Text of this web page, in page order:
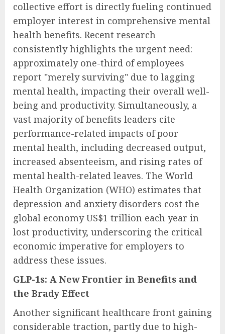
collective effort is directly fueling continued
employer interest in comprehensive mental
health benefits. Recent research
consistently highlights the urgent need:
approximately one-third of employees
report "merely surviving" due to lagging
mental health, impacting their overall well-
being and productivity. Simultaneously, a
vast majority of benefits leaders cite
performance-related impacts of poor
mental health, including decreased output,
increased absenteeism, and rising rates of
mental health-related leaves. The World
Health Organization (WHO) estimates that
depression and anxiety disorders cost the
global economy US$1 trillion each year in
lost productivity, underscoring the critical
economic imperative for employers to
address these issues.
GLP-1s: A New Frontier in Benefits and
the Brady Effect
Another significant healthcare front gaining
considerable traction, partly due to high-